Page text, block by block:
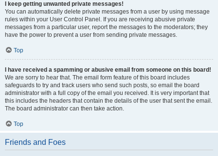
I keep getting unwanted private messages!
You can automatically delete private messages from a user by using message
rules within your User Control Panel. If you are receiving abusive private
messages from a particular user, report the messages to the moderators; they
have the power to prevent a user from sending private messages.
Top
I have received a spamming or abusive email from someone on this board!
We are sorry to hear that. The email form feature of this board includes
safeguards to try and track users who send such posts, so email the board
administrator with a full copy of the email you received. It is very important that
this includes the headers that contain the details of the user that sent the email.
The board administrator can then take action.
Top
Friends and Foes